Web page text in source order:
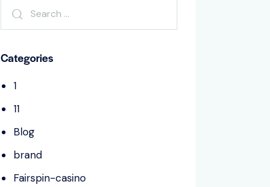
Categories
1
11
Blog
brand
Fairspin-casino